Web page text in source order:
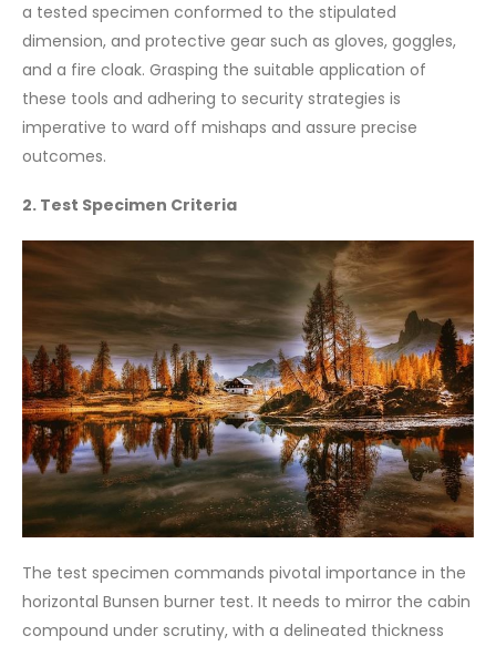
a tested specimen conformed to the stipulated
dimension, and protective gear such as gloves, goggles,
and a fire cloak. Grasping the suitable application of
these tools and adhering to security strategies is
imperative to ward off mishaps and assure precise
outcomes.
2. Test Specimen Criteria
The test specimen commands pivotal importance in the
horizontal Bunsen burner test. It needs to mirror the cabin
compound under scrutiny, with a delineated thickness